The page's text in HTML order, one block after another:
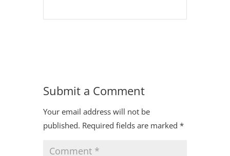
Submit a Comment
Your email address will not be
published. Required fields are marked *